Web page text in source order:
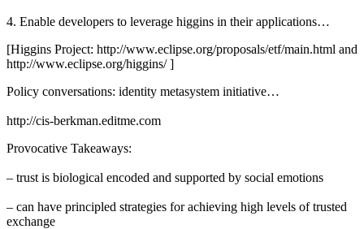
4. Enable developers to leverage higgins in their applications…
[Higgins Project: http://www.eclipse.org/proposals/etf/main.html and
http://www.eclipse.org/higgins/ ]
Policy conversations: identity metasystem initiative…
http://cis-berkman.editme.com
Provocative Takeaways:
– trust is biological encoded and supported by social emotions
– can have principled strategies for achieving high levels of trusted
exchange